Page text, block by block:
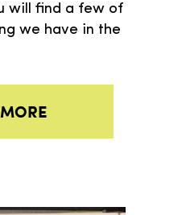
will find a few of
we have in the